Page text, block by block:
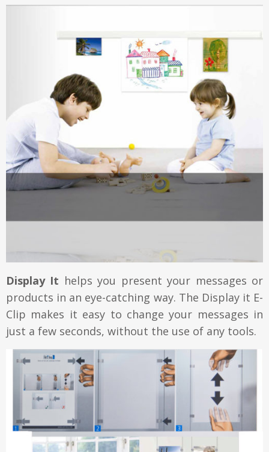
Display It helps you present your messages or
products in an eye-catching way. The Display it E-
Clip makes it easy to change your messages in
just a few seconds, without the use of any tools.